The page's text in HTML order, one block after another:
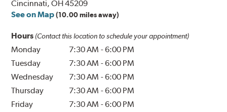
Cincinnati, OH 45209
See on Map (10.00 miles away)
Hours (Contact this location to schedule your appointment)
Monday 7:30 AM -6:00 PM
Tuesday
7:30 AM -6:00 PM
Wednesday
7:30 AM -6:00 PM
Thursday
7:30 AM -6:00 PM
Friday
7:30 AM -6:00 PM